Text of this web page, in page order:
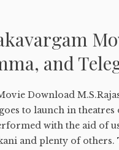
and
Download
to launch in theatres
with the aid of
and plenty of